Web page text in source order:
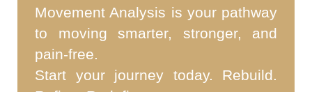
Movement Analysis is your pathway
to moving smarter, stronger, and
pain-free.
Start your journey today. Rebuild.